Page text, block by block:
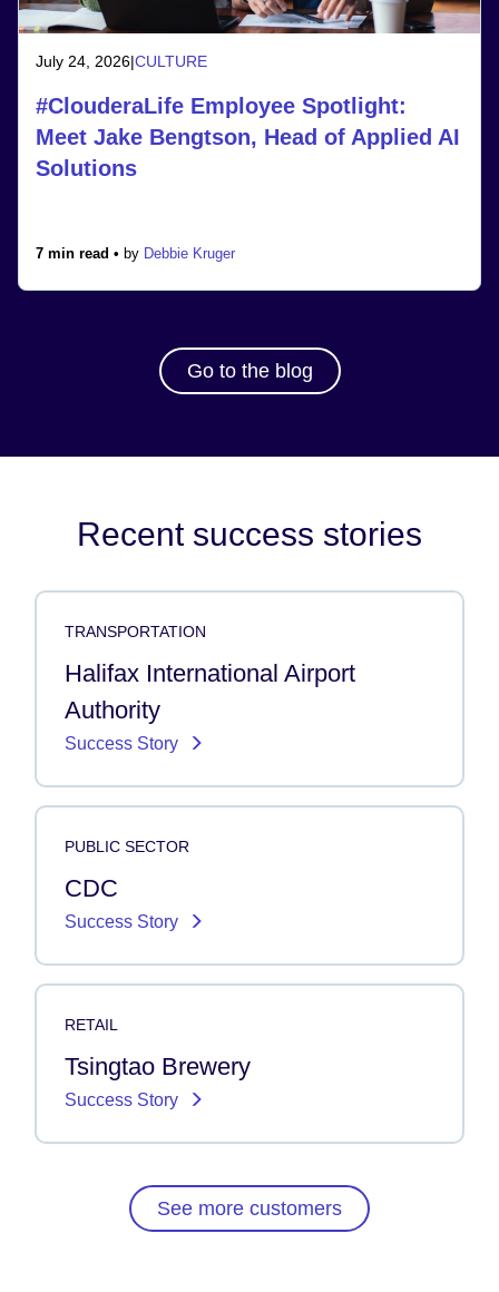
July 24, 2026|CULTURE
#ClouderaLife Employee Spotlight:
Meet Jake Bengtson, Head of Applied AI
Solutions
7 min read • by Debbie Kruger
Go to the blog
Recent success stories
TRANSPORTATION
Halifax International Airport
Authority
Success Story
PUBLIC SECTOR
CDC
Success Story
RETAIL
Tsingtao Brewery
Success Story
See more customers